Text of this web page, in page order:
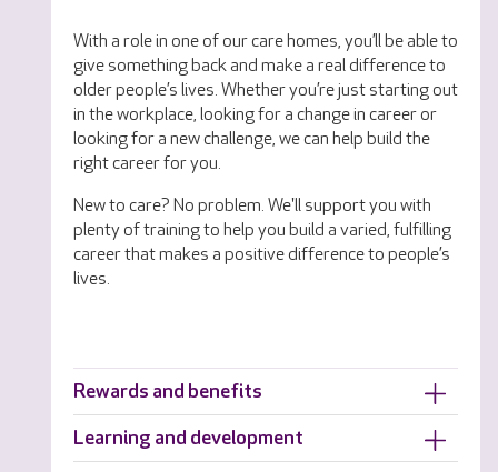
With a role in one of our care homes, you’ll be able to
give something back and make a real difference to
older people’s lives. Whether you’re just starting out
in the workplace, looking for a change in career or
looking for a new challenge, we can help build the
right career for you.
New to care? No problem. We'll support you with
plenty of training to help you build a varied, fulfilling
career that makes a positive difference to people’s
lives.
Rewards and benefits
Learning and development